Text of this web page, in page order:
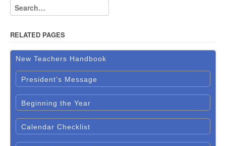
RELATED PAGES
New Teachers Handbook
President’s Message
Beginning the Year
Calendar Checklist